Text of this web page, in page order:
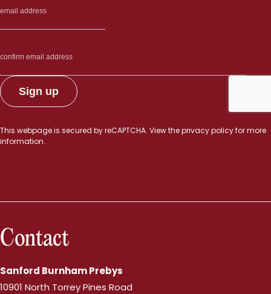
This webpage is secured byreCAPTCHA. View theprivacy policyfor more
information.
Contact
Sanford Burnham Prebys
10901 North Torrey Pines Road